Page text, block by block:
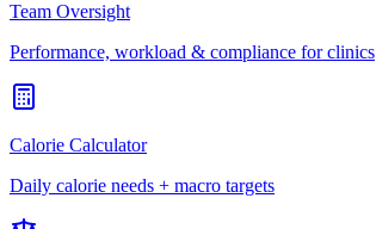
Team Oversight
Performance, workload & compliance for clinics
Calorie Calculator
Daily calorie needs + macro targets